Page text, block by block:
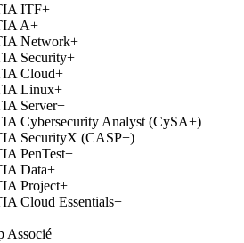
ITF+
A+
Network+
Security+
Cloud+
Linux+
Server+
Cybersecurity Analyst (CySA+)
SecurityX (CASP+)
PenTest+
Data+
Project+
Cloud Essentials+
Associé